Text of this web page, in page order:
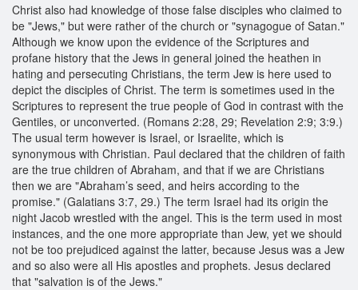
Christ also had knowledge of those false disciples who claimed to
be "Jews," but were rather of the church or "synagogue of Satan."
Although we know upon the evidence of the Scriptures and
profane history that the Jews in general joined the heathen in
hating and persecuting Christians, the term Jew is here used to
depict the disciples of Christ. The term is sometimes used in the
Scriptures to represent the true people of God in contrast with the
Gentiles, or unconverted. (Romans 2:28, 29; Revelation 2:9; 3:9.)
The usual term however is Israel, or Israelite, which is
synonymous with Christian. Paul declared that the children of faith
are the true children of Abraham, and that if we are Christians
then we are "Abraham’s seed, and heirs according to the
promise." (Galatians 3:7, 29.) The term Israel had its origin the
night Jacob wrestled with the angel. This is the term used in most
instances, and the one more appropriate than Jew, yet we should
not be too prejudiced against the latter, because Jesus was a Jew
and so also were all His apostles and prophets. Jesus declared
that "salvation is of the Jews."